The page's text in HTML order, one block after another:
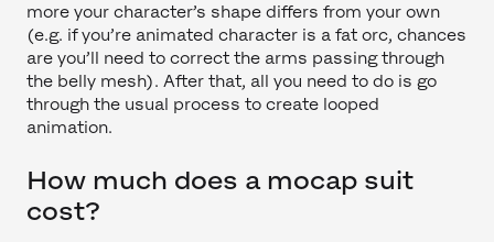
more your character’s shape differs from your own
(e.g. if you’re animated character is a fat orc, chances
are you’ll need to correct the arms passing through
the belly mesh). After that, all you need to do is go
through the usual process to create looped
animation.
How much does a mocap suit
cost?